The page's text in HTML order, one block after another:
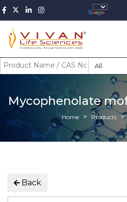
All
Mycophenolate
Home Products
Back